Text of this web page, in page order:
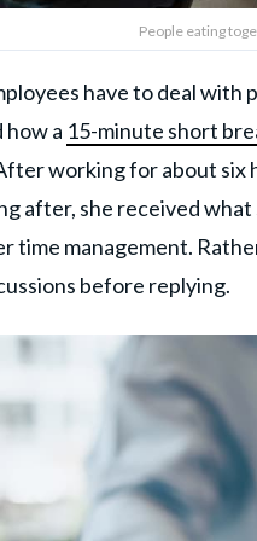
People eating
have to deal
how a 15-minute short
working for about six
after, she received what
time management.
before replying.